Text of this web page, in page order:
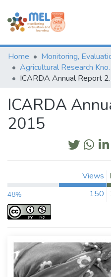
Communities & Collections
Browse
Statistics
Home
ICARDA
2015
Views
48% 150